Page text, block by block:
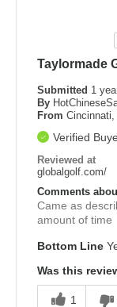
Taylormade
Submitted 1
By
From Cincinnati,
Verified
Reviewed at
globalgolf.com/
Comments
Came as
amount of time
Bottom Line
Was this
1